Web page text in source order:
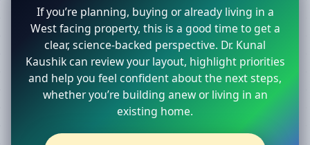
If you’re planning, buying or already living in a
West facing property, this is a good time to get a
clear, science-backed perspective. Dr. Kunal
Kaushik can review your layout, highlight priorities
and help you feel confident about the next steps,
whether you’re building anew or living in an
existing home.